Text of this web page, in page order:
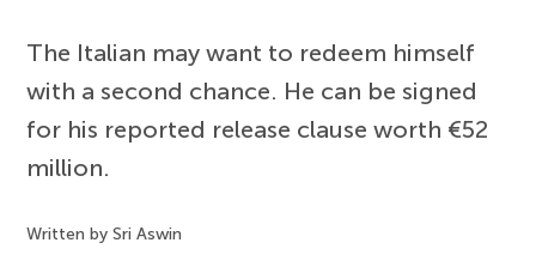
The Italian may want to redeem himself
with a second chance. He can be signed
for his reported release clause worth €52
million.
Written by Sri Aswin